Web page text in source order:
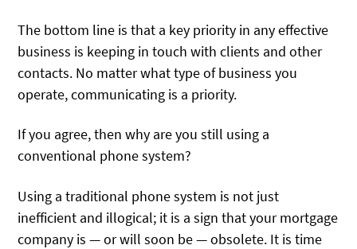
The bottom line is that a key priority in any effective
business is keeping in touch with clients and other
contacts. No matter what type of business you
operate, communicating is a priority.
If you agree, then why are you still using a
conventional phone system?
Using a traditional phone system is not just
inefficient and illogical; it is a sign that your mortgage
company is — or will soon be — obsolete. It is time